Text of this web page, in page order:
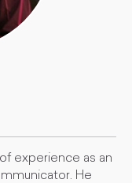
experience as an
He